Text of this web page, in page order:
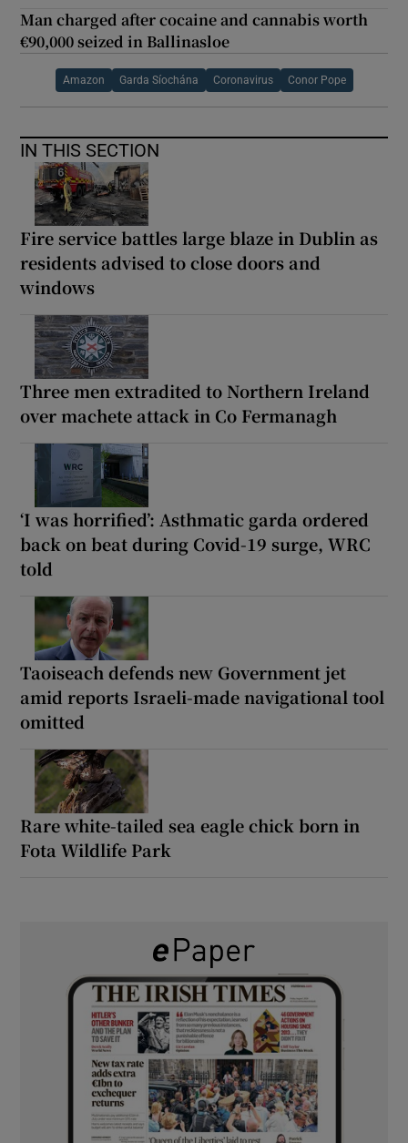
Man charged after cocaine and cannabis worth
€90,000 seized in Ballinasloe
Amazon Garda Síochána Coronavirus Conor Pope
IN THIS SECTION
Fire service battles large blaze in Dublin as
residents advised to close doors and
windows
Three men extradited to Northern Ireland
over machete attack in Co Fermanagh
‘I was horrified’: Asthmatic garda ordered
back on beat during Covid-19 surge, WRC
told
Taoiseach defends new Government jet
amid reports Israeli-made navigational tool
omitted
Rare white-tailed sea eagle chick born in
Fota Wildlife Park